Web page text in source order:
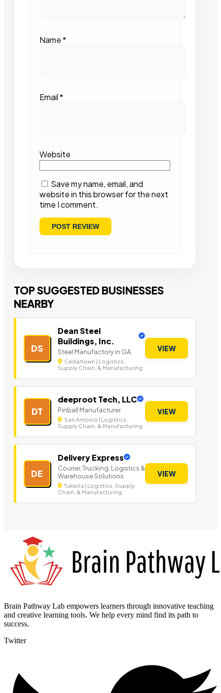
Name*
Email*
Website
Save my name, email, and
website in this browser for the next
time I comment.
TOP SUGGESTED BUSINESSES
NEARBY
DS
Dean Steel
Buildings, Inc.
Steel Manufactory in GA.
Cedartown | Logistics,
Supply Chain, & Manufacturing
VIEW
DT
deeproot Tech, LLC
Pinball Manufacturer
San Antonio | Logistics,
Supply Chain, & Manufacturing
VIEW
DE
Delivery Express
Courier, Trucking, Logistics &
Warehouse Solutions
Tukwila | Logistics, Supply
Chain, & Manufacturing
VIEW
Brain Pathway Lab empowers learners through innovative teaching
and creative learning tools. We help every mind find its path to
success.
Twitter